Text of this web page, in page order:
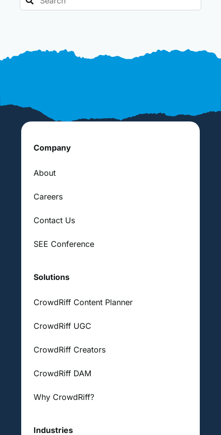
Company
About
Careers
Contact Us
SEE Conference
Solutions
CrowdRiff Content Planner
CrowdRiff UGC
CrowdRiff Creators
CrowdRiff DAM
Why CrowdRiff?
Industries